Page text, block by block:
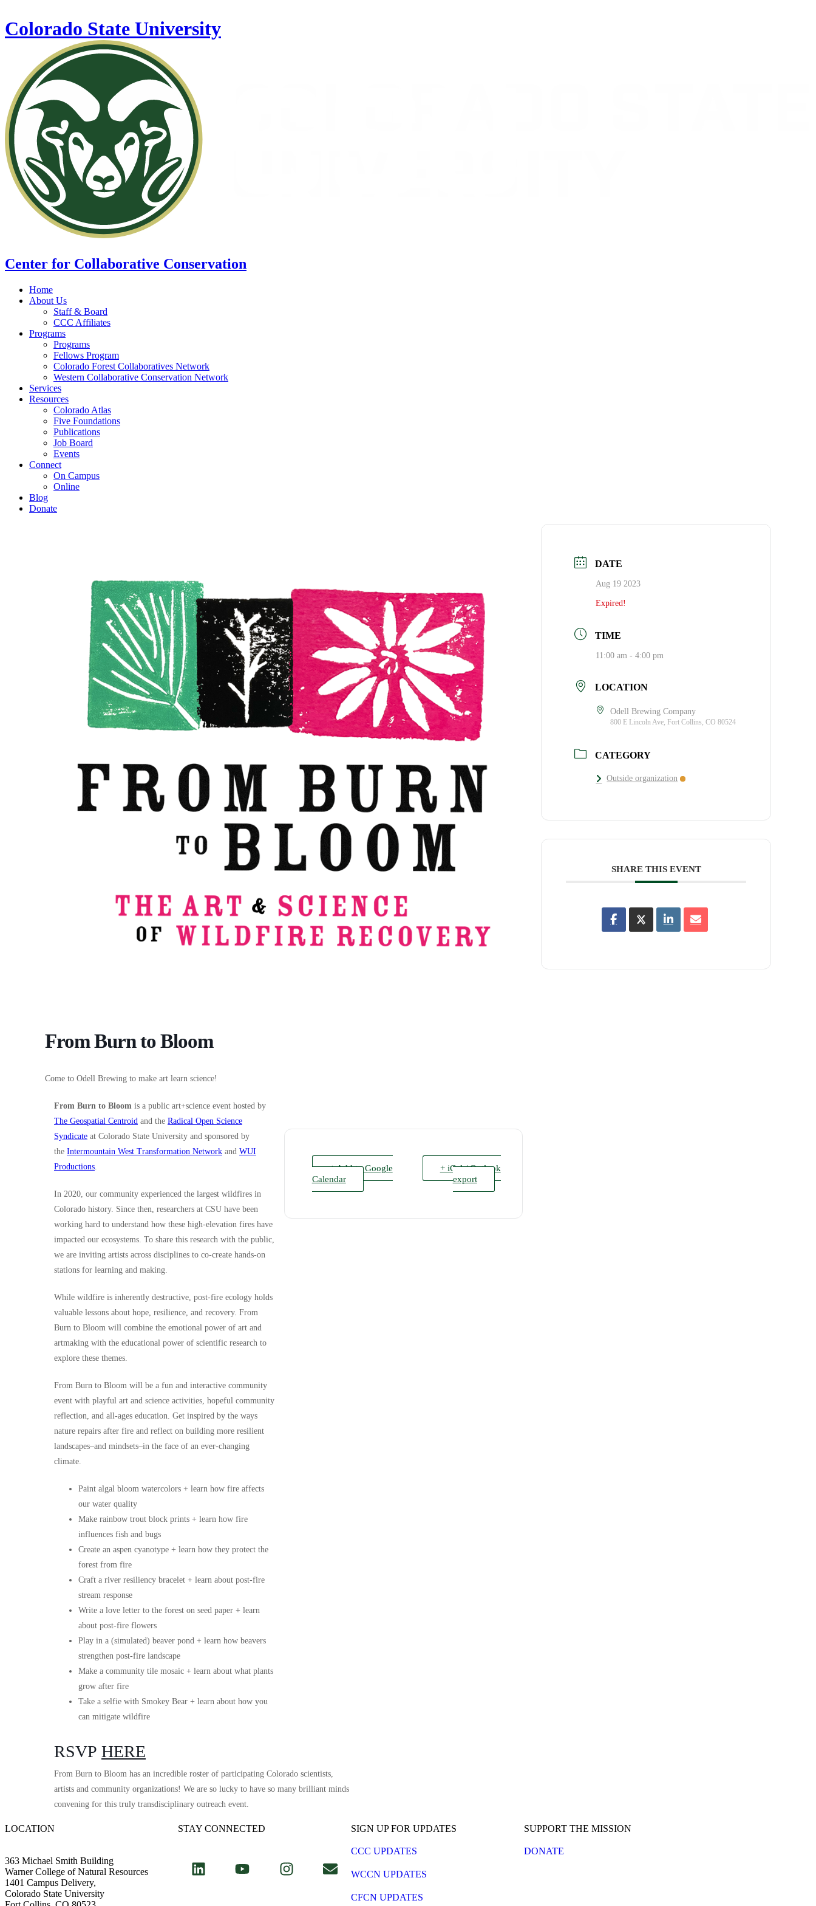
Colorado State University
Center for Collaborative Conservation
Home
About Us
Staff & Board
CCC Affiliates
Programs
Programs
Fellows Program
Colorado Forest Collaboratives Network
Western Collaborative Conservation Network
Services
Resources
Colorado Atlas
Five Foundations
Publications
Job Board
Events
Connect
On Campus
Online
Blog
Donate
From Burn to Bloom
Come to Odell Brewing to make art learn science!
From Burn to Bloom is a public art+science event hosted by
The Geospatial Centroid and the Radical Open Science
Syndicate at Colorado State University and sponsored by
the Intermountain West Transformation Network and WUI
Productions
In 2020, our community experienced the largest wildfires in
Colorado history. Since then, researchers at CSU have been
working hard to understand how these high-elevation fires have
impacted our ecosystems. To share this research with the public,
we are inviting artists across disciplines to co-create hands-on
stations for learning and making.
While wildfire is inherently destructive, post-fire ecology holds
valuable lessons about hope, resilience, and recovery. From
Burn to Bloom will combine the emotional power of art and
artmaking with the educational power of scientific research to
explore these themes.
From Burn to Bloom will be a fun and interactive community
event with playful art and science activities, hopeful community
reflection, and all-ages education. Get inspired by the ways
nature repairs after fire and reflect on building more resilient
landscapes–and mindsets–in the face of an ever-changing
climate.
Paint algal bloom watercolors + learn how fire affects
our water quality
Make rainbow trout block prints + learn how fire
influences fish and bugs
Create an aspen cyanotype + learn how they protect the
forest from fire
Craft a river resiliency bracelet + learn about post-fire
stream response
Write a love letter to the forest on seed paper + learn
about post-fire flowers
Play in a (simulated) beaver pond + learn how beavers
strengthen post-fire landscape
Make a community tile mosaic + learn about what plants
grow after fire
Take a selfie with Smokey Bear + learn about how you
can mitigate wildfire
RSVP HERE
From Burn to Bloom has an incredible roster of participating Colorado scientists,
artists and community organizations! We are so lucky to have so many brilliant minds
convening for this truly transdisciplinary outreach event.
+ Add to Google
Calendar
+ iCal / Outlook
export
DATE
Aug 19 2023
Expired!
TIME
11:00 am - 4:00 pm
LOCATION
Odell Brewing Company
800 E Lincoln Ave, Fort Collins, CO 80524
CATEGORY
Outside organization
SHARE THIS EVENT
LOCATION
363 Michael Smith Building
Warner College of Natural Resources
1401 Campus Delivery,
Colorado State University
STAY CONNECTED SIGN UP FOR UPDATES
CCC UPDATES
WCCN UPDATES
CFCN UPDATES
SUPPORT THE MISSION
DONATE